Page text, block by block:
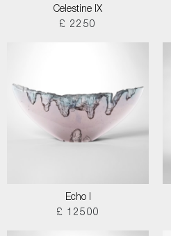
Celestine IX
£ 2250
Echo I
£ 12500